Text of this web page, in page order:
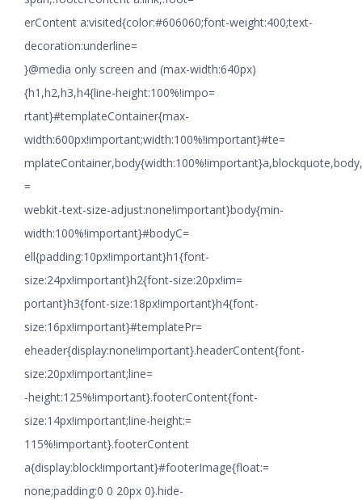
erContent a:visited{color:#606060;font-weight:400;text-
decoration:underline=
}@media only screen and (max-width:640px)
{h1,h2,h3,h4{line-height:100%!impo=
rtant}#templateContainer{max-
width:600px!important;width:100%!important}#te=
=
webkit-text-size-adjust:none!important}body{min-
width:100%!important}#bodyC=
ell{padding:10px!important}h1{font-
size:24px!important}h2{font-size:20px!im=
portant}h3{font-size:18px!important}h4{font-
size:16px!important}#templatePr=
eheader{display:none!important}.headerContent{font-
size:20px!important;line=
-height:125%!important}.footerContent{font-
size:14px!important;line-height:=
115%!important}.footerContent
a{display:block!important}#footerImage{float:=
none;padding:0 0 20px 0}.hide-